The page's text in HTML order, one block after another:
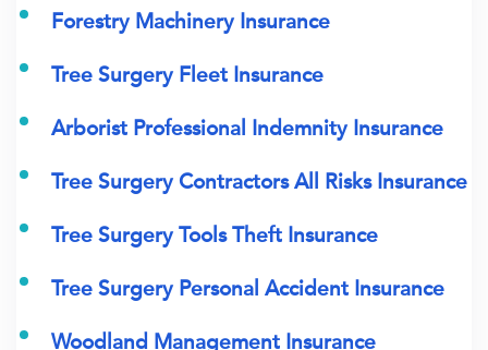
Forestry Machinery Insurance
Tree Surgery Fleet Insurance
Arborist Professional Indemnity Insurance
Tree Surgery Contractors All Risks Insurance
Tree Surgery Tools Theft Insurance
Tree Surgery Personal Accident Insurance
Woodland Management Insurance